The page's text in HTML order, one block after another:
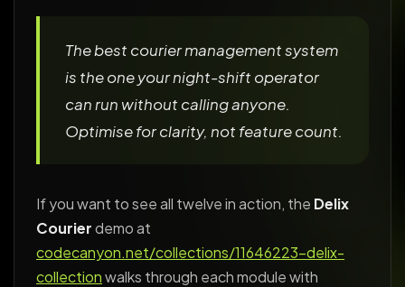
The best courier management system
is the one your night-shift operator
can run without calling anyone.
Optimise for clarity, not feature count.
If you want to see all twelve in action, the Delix
Courierdemo at
codecanyon.net/collections/11646223-delix-
collectionwalks through each module with